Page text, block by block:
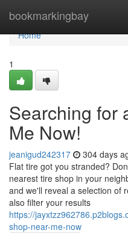
bookmarkingbay
Home
Home
1
Searching for
Me Now!
jeanigud242317 304 days
Flat tire got you stranded?
nearest tire shop in your
and we'll reveal a selection of
also filter your results
https://
shop-near-me-now